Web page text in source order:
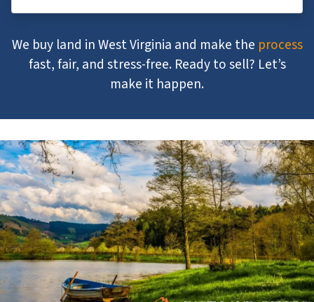
We buy land in West Virginia and make the process
fast, fair, and stress-free. Ready to sell? Let’s
make it happen.